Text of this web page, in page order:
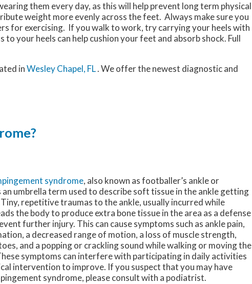
them every day, as this will help prevent long term physical
weight more evenly across the feet. Always make sure you
for exercising. If you walk to work, try carrying your heels with
your heels can help cushion your feet and absorb shock. Full
inWesley Chapel, FL. We offer the newest diagnostic and
syndrome, also known as footballer’s ankle or
an umbrella term used to describe soft tissue in the ankle getting
Tiny, repetitive traumas to the ankle, usually incurred while
the body to produce extra bone tissue in the area as a defense
further injury. This can cause symptoms such as ankle pain,
a decreased range of motion, a loss of muscle strength,
and a popping or crackling sound while walking or moving the
symptoms can interfere with participating in daily activities
intervention to improve. If you suspect that you may have
syndrome, please consult with a podiatrist.